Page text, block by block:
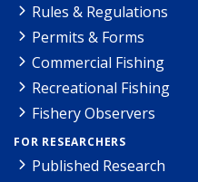
Rules & Regulations
Permits & Forms
Commercial Fishing
Recreational Fishing
Fishery Observers
FOR RESEARCHERS
Published Research